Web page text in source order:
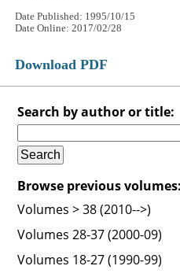
Date Published: 1995/10/15
Date Online: 2017/02/28
Download PDF
Search by author or title:
Browse previous volumes:
Volumes > 38 (2010-->)
Volumes 28-37 (2000-09)
Volumes 18-27 (1990-99)